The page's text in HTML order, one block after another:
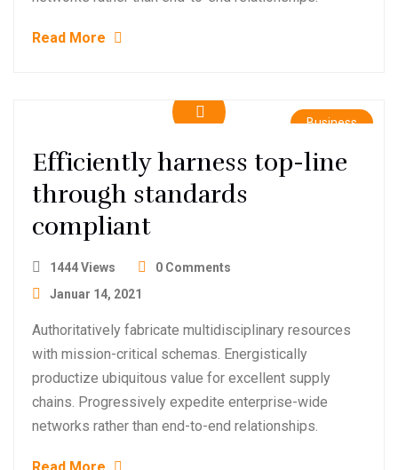
Read More
Business
Efficiently harness top-line
through standards
compliant
1444 Views
0 Comments
Januar 14, 2021
Authoritatively fabricate multidisciplinary resources
with mission-critical schemas. Energistically
productize ubiquitous value for excellent supply
chains. Progressively expedite enterprise-wide
networks rather than end-to-end relationships.